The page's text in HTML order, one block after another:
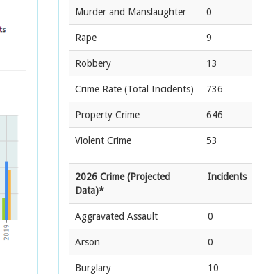
Murder and Manslaughter 0
Rape 9
Robbery 13
Crime Rate (Total Incidents) 736
Property Crime 646
Violent Crime 53
2026 Crime (Projected
Data)*
Incidents
Aggravated Assault 0
Arson 0
Burglary 10